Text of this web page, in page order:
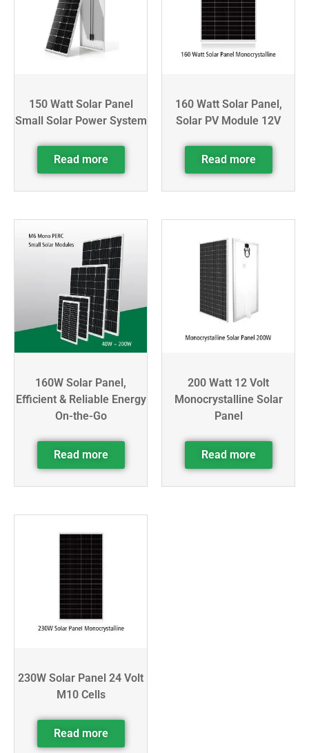
150 Watt Solar Panel
Small Solar Power System
Read more
160 Watt Solar Panel,
Solar PV Module 12V
Read more
160W Solar Panel,
Efficient & Reliable Energy
On-the-Go
Read more
200 Watt 12 Volt
Monocrystalline Solar
Panel
Read more
230W Solar Panel 24 Volt
M10 Cells
Read more